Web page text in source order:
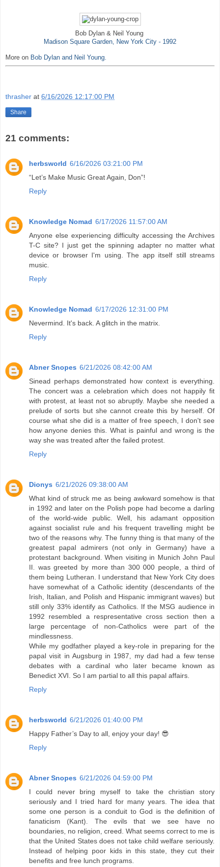
Bob Dylan & Neil Young
Madison Square Garden, New York City - 1992
More on Bob Dylan and Neil Young.
thrasher at 6/16/2026 12:17:00 PM
Share
21 comments:
herbsworld 6/16/2026 03:21:00 PM
“Let’s Make Music Great Again, Don”!
Reply
Knowledge Nomad 6/17/2026 11:57:00 AM
Anyone else experiencing difficulty accessing the Archives
T-C site? I just get the spinning adapter no matter what
device or browser I'm using. The app itself still streams
music.
Reply
Knowledge Nomad 6/17/2026 12:31:00 PM
Nevermind. It's back. A glitch in the matrix.
Reply
Abner Snopes 6/21/2026 08:42:00 AM
Sinead perhaps demonstrated how context is everything.
The concert was a celebration which does not happily fit
with protest, at least not so abruptly. Maybe she needed a
prelude of sorts but she cannot create this by herself. Of
course what she did is a matter of free speech, I don't see
how anyone denies this. What is painful and wrong is the
way she was treated after the failed protest.
Reply
Dionys 6/21/2026 09:38:00 AM
What kind of struck me as being awkward somehow is that
in 1992 and later on the Polish pope had become a darling
of the world-wide public. Well, his adamant opposition
against socialist rule and his frequent travelling might be
two of the reasons why. The funny thing is that many of the
greatest papal admirers (not only in Germany) have a
protestant background. When visiting in Munich John Paul
II. was greeted by more than 300 000 people, a third of
them being Lutheran. I understand that New York City does
have somewhat of a Catholic identity (descendants of the
Irish, Italian, and Polish and Hispanic immigrant waves) but
still only 33% identify as Catholics. If the MSG audience in
1992 resembled a respresentative cross section then a
large percentage of non-Catholics were part of the
mindlessness.
While my godfather played a key-role in preparing for the
papal visit in Augsburg in 1987, my dad had a few tense
debates with a cardinal who later became known as
Benedict XVI. So I am partial to all this papal affairs.
Reply
herbsworld 6/21/2026 01:40:00 PM
Happy Father’s Day to all, enjoy your day! 😎
Reply
Abner Snopes 6/21/2026 04:59:00 PM
I could never bring myself to take the christian story
seriously and I tried hard for many years. The idea that
some one person is a conduit to God is the definition of
fanaticism (Kant). The evils that we see have no
boundaries, no religion, creed. What seems correct to me is
that the United States does not take child welfare seriously.
Instead of helping poor kids in this state, they cut their
benefits and free lunch programs.